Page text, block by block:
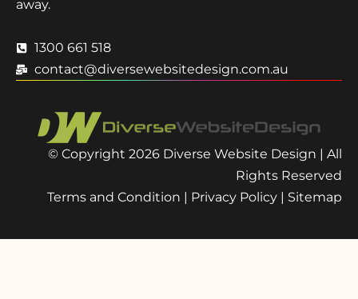
away.
1300 661 518
contact@diversewebsitedesign.com.au
© Copyright 2026 Diverse Website Design | All
Rights Reserved
Terms and Condition | Privacy Policy | Sitemap